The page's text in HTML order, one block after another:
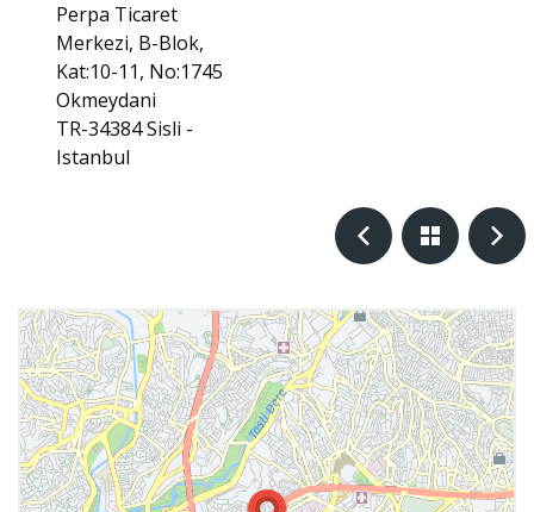
Perpa Ticaret
Merkezi, B-Blok,
Kat:10-11, No:1745
Okmeydani
TR-34384 Sisli -
Istanbul